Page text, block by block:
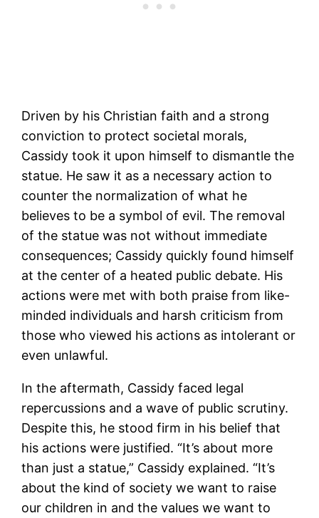
Driven by his Christian faith and a strong
conviction to protect societal morals,
Cassidy took it upon himself to dismantle the
statue. He saw it as a necessary action to
counter the normalization of what he
believes to be a symbol of evil. The removal
of the statue was not without immediate
consequences; Cassidy quickly found himself
at the center of a heated public debate. His
actions were met with both praise from like-
minded individuals and harsh criticism from
those who viewed his actions as intolerant or
even unlawful.
In the aftermath, Cassidy faced legal
repercussions and a wave of public scrutiny.
Despite this, he stood firm in his belief that
his actions were justified. “It’s about more
than just a statue,” Cassidy explained. “It’s
about the kind of society we want to raise
our children in and the values we want to